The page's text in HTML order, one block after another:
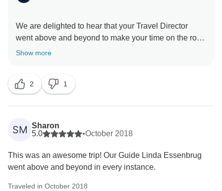
We are delighted to hear that your Travel Director
went above and beyond to make your time on the road
a memorable one. Furthermore, we are without a
Show more
2 1
SM Sharon
5.0
•October 2018
This was an awesome trip! Our Guide Linda Essenbrug
went above and beyond in every instance.
Traveled in October 2018